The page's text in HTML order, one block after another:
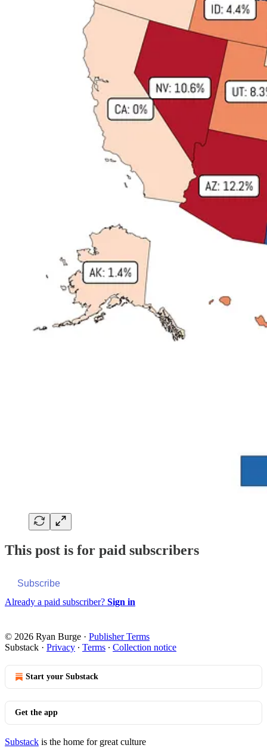
This post is for paid subscribers
Subscribe
Already a paid subscriber? Sign in
© 2026 Ryan Burge · Publisher Terms
Substack · Privacy ∙ Terms ∙ Collection notice
Start your Substack
Get the app
Substack is the home for great culture